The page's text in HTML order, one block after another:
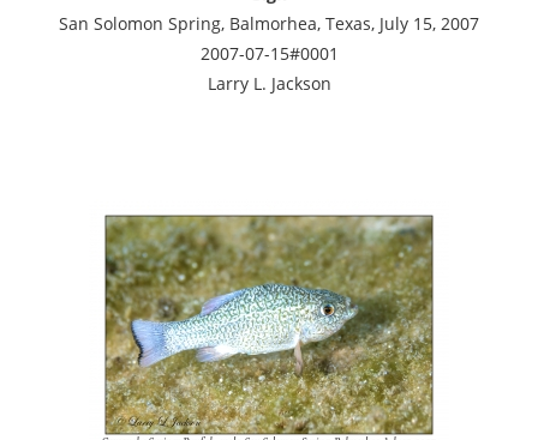
San Solomon Spring, Balmorhea, Texas, July 15, 2007
2007-07-15#0001
Larry L. Jackson